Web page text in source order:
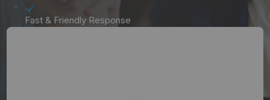
Fast & Friendly Response